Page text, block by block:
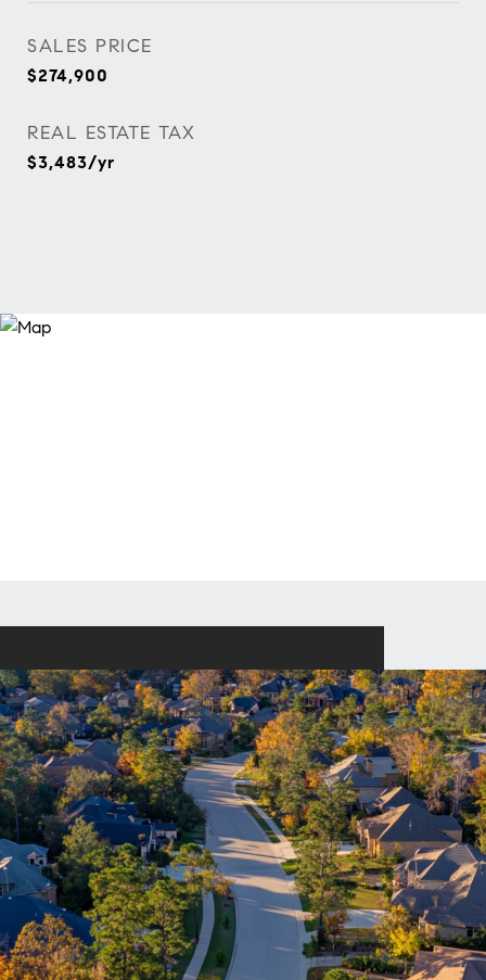
SALES PRICE
$274,900
REAL ESTATE TAX
$3,483/yr